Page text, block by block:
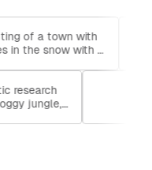
of a town with
in the snow with a
research
jungle,